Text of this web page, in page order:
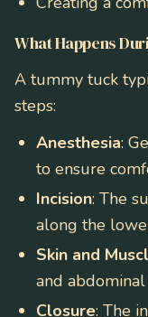
What Happens
A tummy tuck
steps:
Anesthesia:
to ensure
Incision: The
along the
Skin and
and
Closure: The